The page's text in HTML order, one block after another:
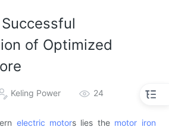
of Optimized
Keling Power 24
electric motors lies the motor iron